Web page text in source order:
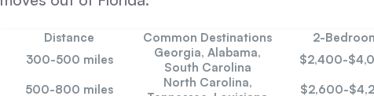
Distance Common Destinations 2-
300-500 miles
Georgia, Alabama,
South Carolina
$2,400-
500-800 miles
North Carolina,
$2,600-